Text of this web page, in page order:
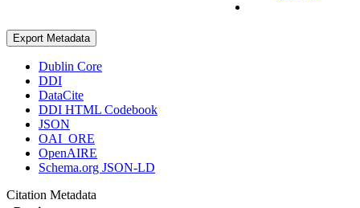
Export Metadata
Dublin Core
DDI
DataCite
DDI HTML Codebook
JSON
OAI_ORE
OpenAIRE
Schema.org JSON-LD
Citation Metadata